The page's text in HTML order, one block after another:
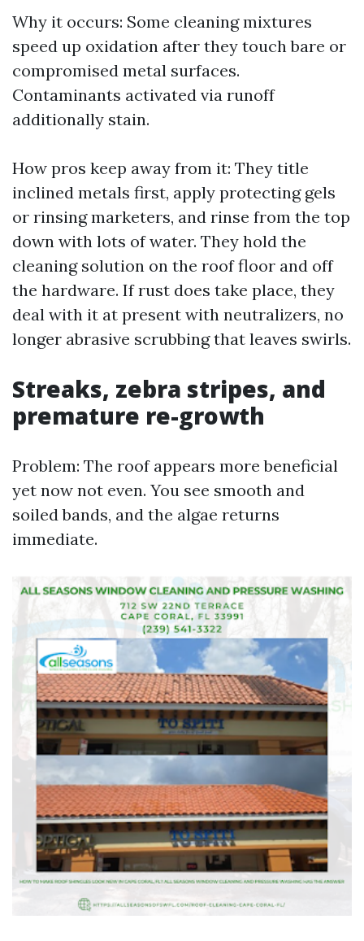
Why it occurs: Some cleaning mixtures
speed up oxidation after they touch bare or
compromised metal surfaces.
Contaminants activated via runoff
additionally stain.
How pros keep away from it: They title
inclined metals first, apply protecting gels
or rinsing marketers, and rinse from the top
down with lots of water. They hold the
cleaning solution on the roof floor and off
the hardware. If rust does take place, they
deal with it at present with neutralizers, no
longer abrasive scrubbing that leaves swirls.
Streaks, zebra stripes, and
premature re-growth
Problem: The roof appears more beneficial
yet now not even. You see smooth and
soiled bands, and the algae returns
immediate.